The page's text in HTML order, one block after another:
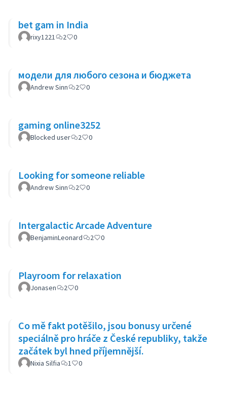
bet gam in India
rixy1221 2 0
модели для любого сезона и бюджета
Andrew Sinn 2 0
gaming online3252
Blocked user 2 0
Looking for someone reliable
Andrew Sinn 2 0
Intergalactic Arcade Adventure
BenjaminLeonard 2 0
Playroom for relaxation
Jonasen 2 0
Co mě fakt potěšilo, jsou bonusy určené
speciálně pro hráče z České republiky, takže
začátek byl hned příjemnější.
Nixia Silfia 1 0